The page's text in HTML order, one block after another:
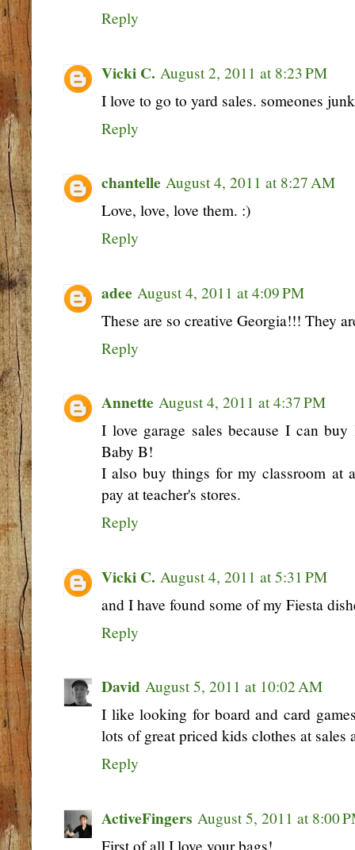
Reply
Vicki C. August 2, 2011 at 8:23 PM
I love to go to yard sales. someones
Reply
chantelle August 4, 2011 at 8:27 AM
Love, love, love them. :)
Reply
adee August 4, 2011 at 4:09 PM
These are so creative Georgia!!! They
Reply
Annette August 4, 2011 at 4:37 PM
I love garage sales because I can
Baby B!
I also buy things for my classroom at
pay at teacher's stores.
Reply
Vicki C. August 4, 2011 at 5:31 PM
and I have found some of my Fiesta
Reply
David August 5, 2011 at 10:02 AM
I like looking for board and card
lots of great priced kids clothes at
Reply
ActiveFingers August 5, 2011 at 8:00
First of all I love your bags!